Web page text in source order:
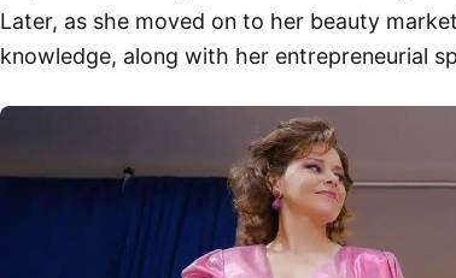
Later, as she moved on to her beauty
knowledge, along with her entrepreneurial